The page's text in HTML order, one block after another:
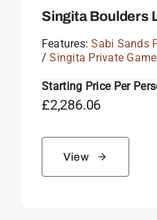
Singita Boulders
Features:Sabi Sands
/Singita Private
Starting Price Per
£2,286.06
View